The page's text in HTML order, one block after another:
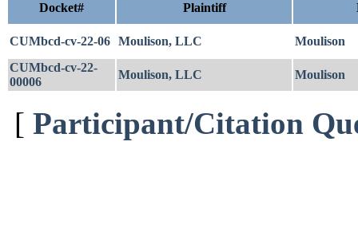
Docket# Plaintiff
CUMbcd-cv-22-06 Moulison, LLC
Moulison
CUMbcd-cv-22-
00006
Moulison, LLC Moulison
[ Participant/Citation